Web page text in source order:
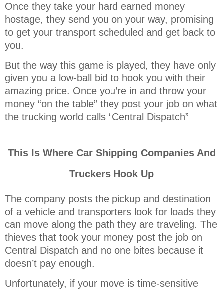
Once they take your hard earned money
hostage, they send you on your way, promising
to get your transport scheduled and get back to
you.
But the way this game is played, they have only
given you a low-ball bid to hook you with their
amazing price. Once you’re in and throw your
money “on the table” they post your job on what
the trucking world calls “Central Dispatch”
This Is Where Car Shipping Companies And
Truckers Hook Up
The company posts the pickup and destination
of a vehicle and transporters look for loads they
can move along the path they are traveling. The
thieves that took your money post the job on
Central Dispatch and no one bites because it
doesn’t pay enough.
Unfortunately, if your move is time-sensitive